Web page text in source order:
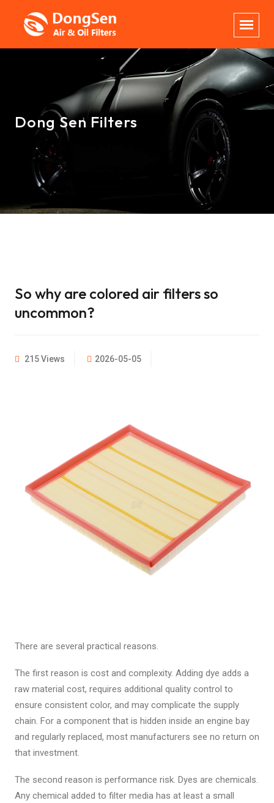
Dong Sen Filters
So why are colored air filters so
uncommon?
215 Views 2026-05-05
There are several practical reasons.
The first reason is cost and complexity. Adding dye adds a
raw material cost, requires additional quality control to
ensure consistent color, and may complicate the supply
chain. For a component that is hidden inside an engine bay
and regularly replaced, most manufacturers see no return on
that investment.
The second reason is performance risk. Dyes are chemicals.
Any chemical added to filter media has at least a small